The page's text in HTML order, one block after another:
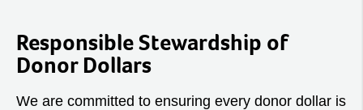
Responsible Stewardship of
Donor Dollars
We are committed to ensuring every donor dollar is